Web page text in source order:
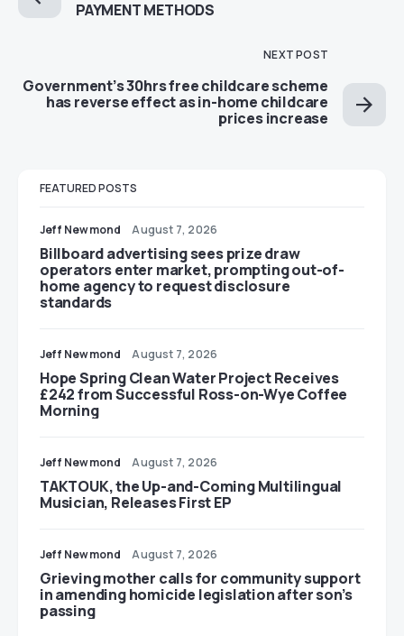
PAYMENT METHODS
NEXT POST
Government’s 30hrs free childcare scheme
has reverse effect as in-home childcare
prices increase
FEATURED POSTS
Jeff Newmond August 7, 2026
Billboard advertising sees prize draw
operators enter market, prompting out-of-
home agency to request disclosure
standards
Jeff Newmond August 7, 2026
Hope Spring Clean Water Project Receives
£242 from Successful Ross-on-Wye Coffee
Morning
Jeff Newmond August 7, 2026
TAKTOUK, the Up-and-Coming Multilingual
Musician, Releases First EP
Jeff Newmond August 7, 2026
Grieving mother calls for community support
in amending homicide legislation after son’s
passing